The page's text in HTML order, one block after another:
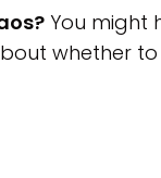
You might
whether